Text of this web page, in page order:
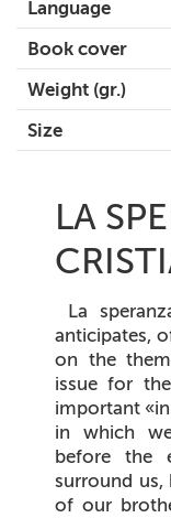
Language
Book cover
Weight (gr.)
Size
LA
La
anticipates,
on the
issue for
important
in which
before the
surround
of our